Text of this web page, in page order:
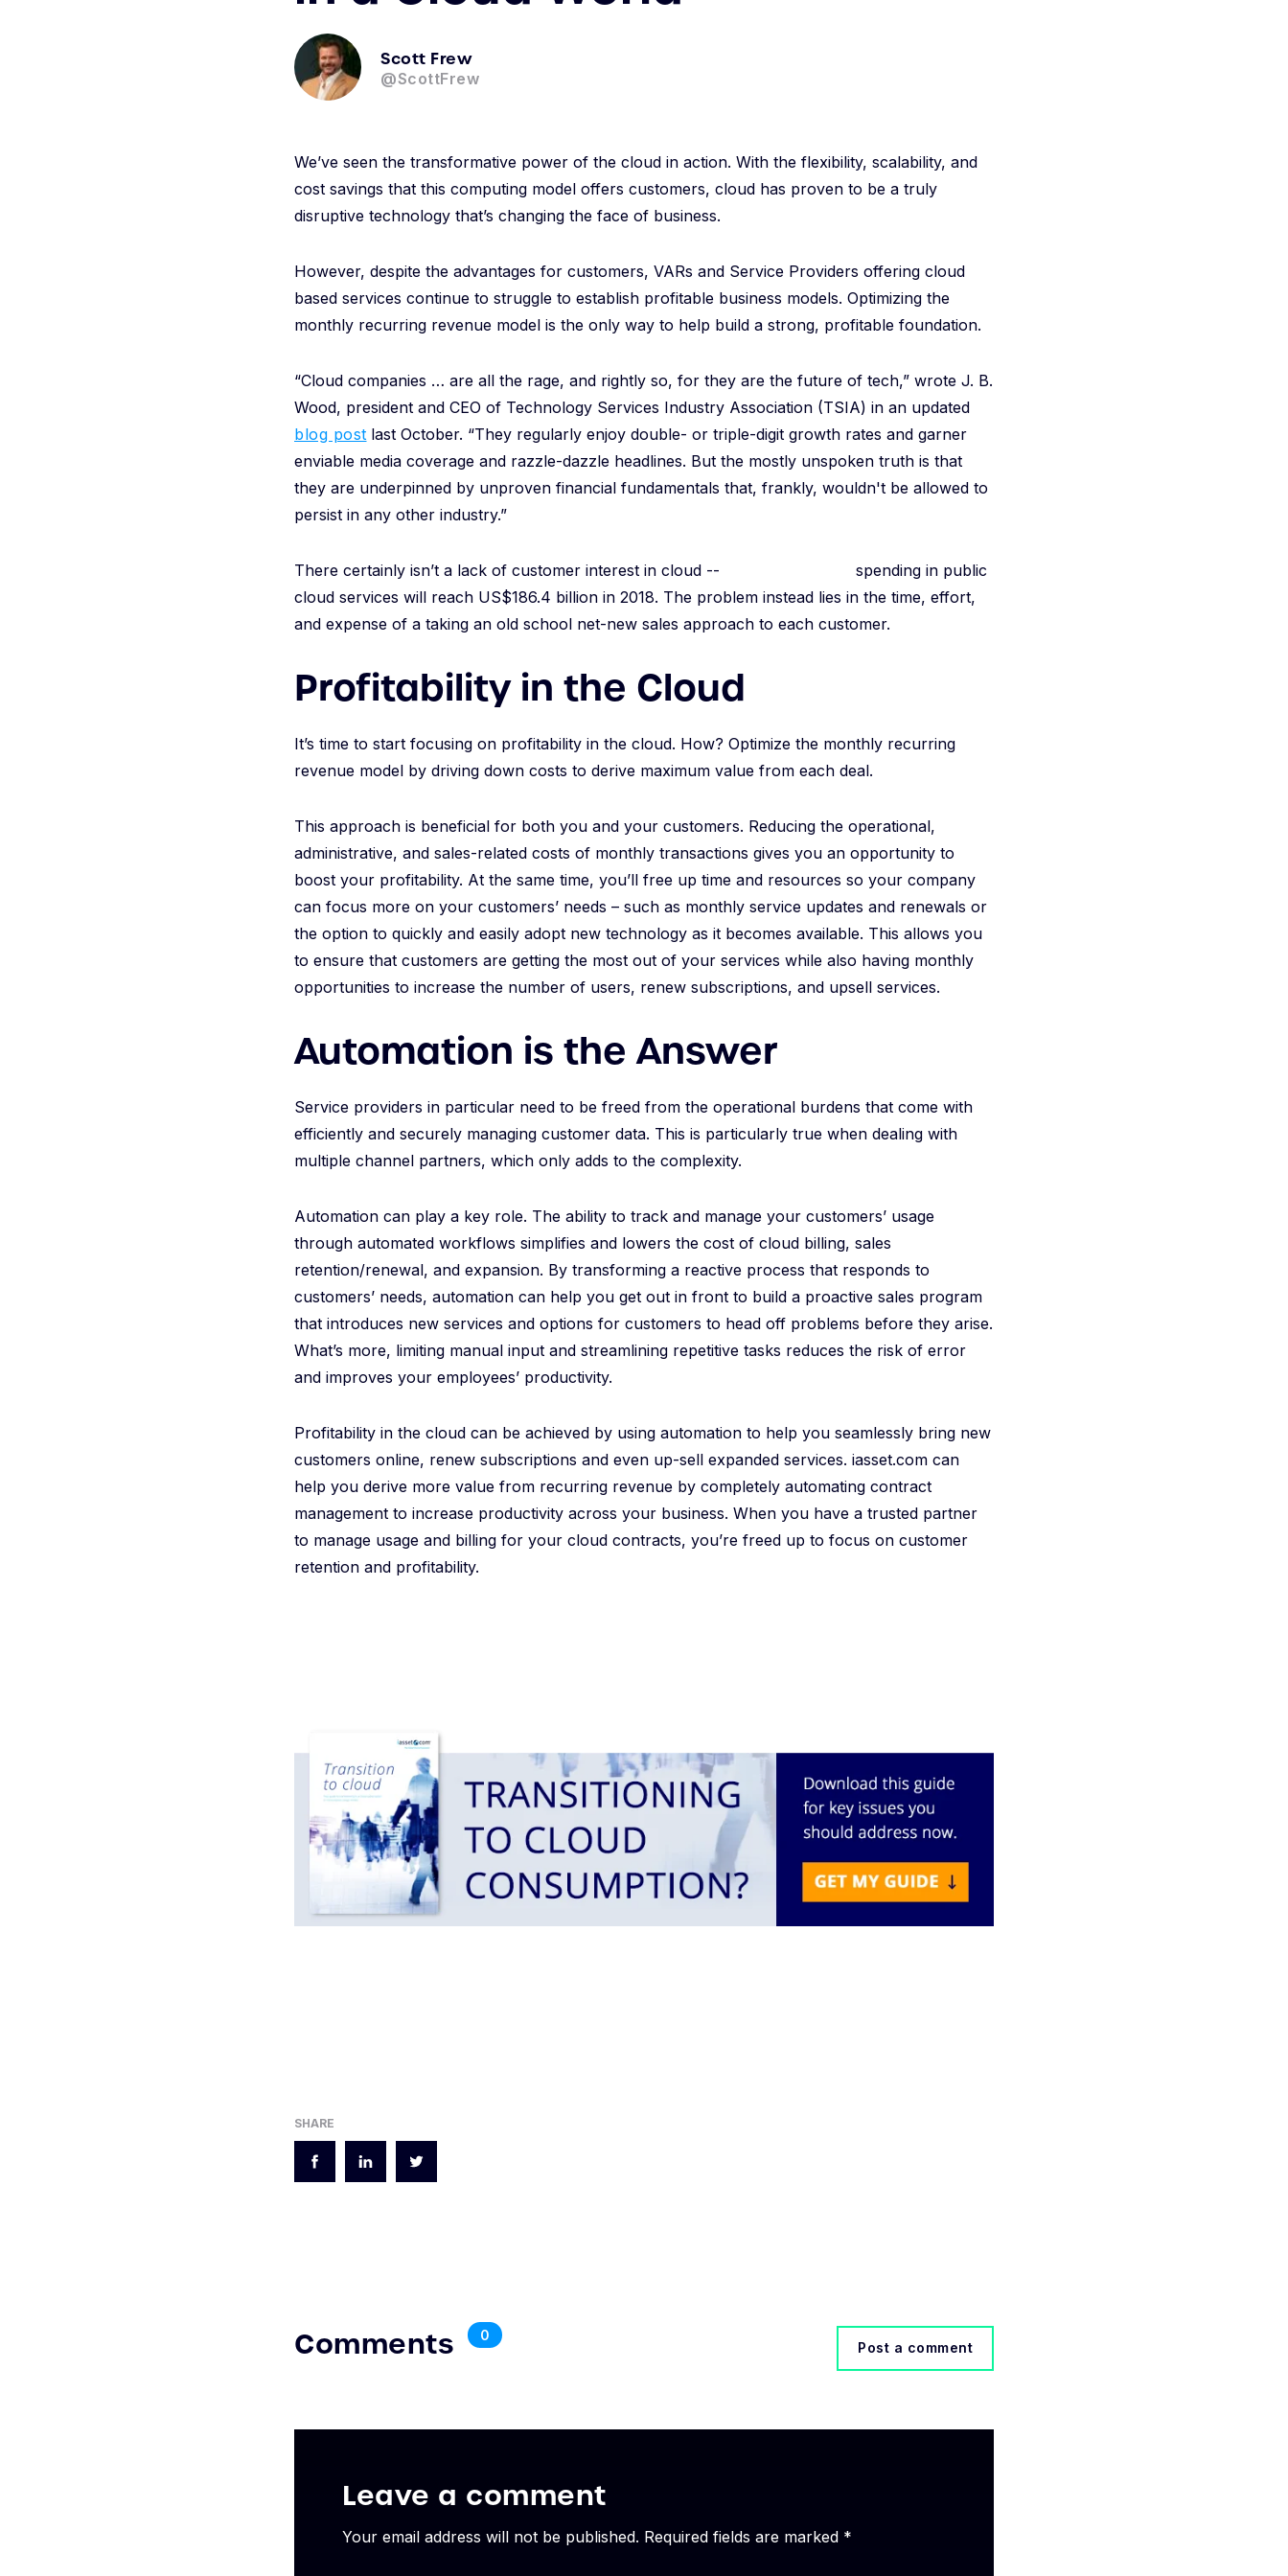
Scott Frew
@ScottFrew
We’ve seen the transformative power of the cloud in action. With the flexibility, scalability, and
cost savings that this computing model offers customers, cloud has proven to be a truly
disruptive technology that’s changing the face of business.
However, despite the advantages for customers, VARs and Service Providers offering cloud
based services continue to struggle to establish profitable business models. Optimizing the
monthly recurring revenue model is the only way to help build a strong, profitable foundation.
“Cloud companies … are all the rage, and rightly so, for they are the future of tech,” wrote J. B.
Wood, president and CEO of Technology Services Industry Association (TSIA) in an updated
blog post last October. “They regularly enjoy double- or triple-digit growth rates and garner
enviable media coverage and razzle-dazzle headlines. But the mostly unspoken truth is that
they are underpinned by unproven financial fundamentals that, frankly, wouldn't be allowed to
persist in any other industry.”
There certainly isn’t a lack of customer interest in cloud --
spending in public
cloud services will reach US$186.4 billion in 2018. The problem instead lies in the time, effort,
and expense of a taking an old school net-new sales approach to each customer.
Profitability in the Cloud
It’s time to start focusing on profitability in the cloud. How? Optimize the monthly recurring
revenue model by driving down costs to derive maximum value from each deal.
This approach is beneficial for both you and your customers. Reducing the operational,
administrative, and sales-related costs of monthly transactions gives you an opportunity to
boost your profitability. At the same time, you’ll free up time and resources so your company
can focus more on your customers’ needs – such as monthly service updates and renewals or
the option to quickly and easily adopt new technology as it becomes available. This allows you
to ensure that customers are getting the most out of your services while also having monthly
opportunities to increase the number of users, renew subscriptions, and upsell services.
Automation is the Answer
Service providers in particular need to be freed from the operational burdens that come with
efficiently and securely managing customer data. This is particularly true when dealing with
multiple channel partners, which only adds to the complexity.
Automation can play a key role. The ability to track and manage your customers’ usage
through automated workflows simplifies and lowers the cost of cloud billing, sales
retention/renewal, and expansion. By transforming a reactive process that responds to
customers’ needs, automation can help you get out in front to build a proactive sales program
that introduces new services and options for customers to head off problems before they arise.
What’s more, limiting manual input and streamlining repetitive tasks reduces the risk of error
and improves your employees’ productivity.
Profitability in the cloud can be achieved by using automation to help you seamlessly bring new
customers online, renew subscriptions and even up-sell expanded services. iasset.com can
help you derive more value from recurring revenue by completely automating contract
management to increase productivity across your business. When you have a trusted partner
to manage usage and billing for your cloud contracts, you’re freed up to focus on customer
retention and profitability.
SHARE
Comments 0
Post a comment
Leave a comment
Your email address will not be published. Required fields are marked *